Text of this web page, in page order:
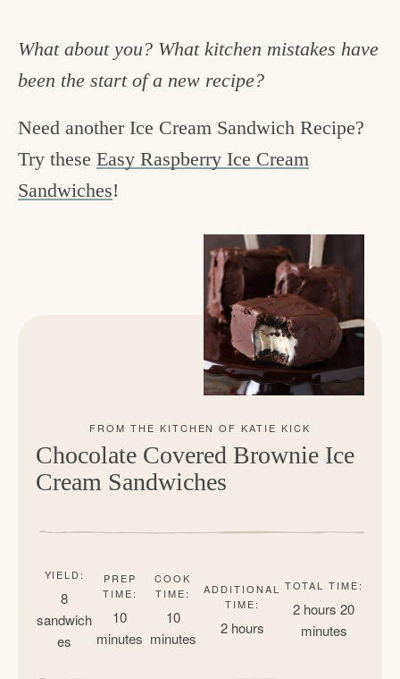
What about you? What kitchen mistakes have
been the start of a new recipe?
Need another Ice Cream Sandwich Recipe?
Try these Easy Raspberry Ice Cream
Sandwiches!
Chocolate Covered Brownie Ice
Cream Sandwiches
YIELD:
8
sandwich
es
PREP
TIME:
10
minutes
COOK
TIME:
10
minutes
ADDITIONAL
TIME:
2 hours
TOTAL TIME:
2 hours 20
minutes